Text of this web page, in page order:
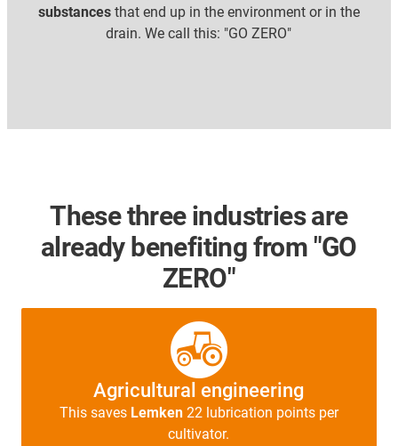
substances that end up in the environment or in the
drain. We call this: "GO ZERO"
These three industries are
already benefiting from "GO
ZERO"
Agricultural engineering
This saves Lemken 22 lubrication points per
cultivator.